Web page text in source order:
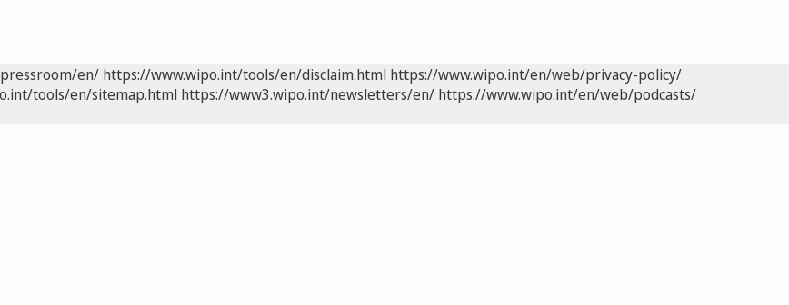
en/ https://www.wipo.int/tools/en/disclaim.html https://www.wipo.int/en/web/privacy-policy/
tools/en/sitemap.html https://www3.wipo.int/newsletters/en/ https://www.wipo.int/en/web/podcasts/